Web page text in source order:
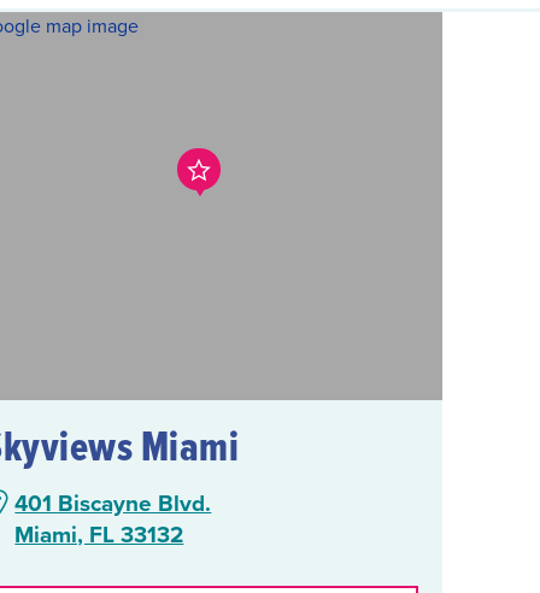
Miami
401 Biscayne Blvd.
Miami, FL 33132